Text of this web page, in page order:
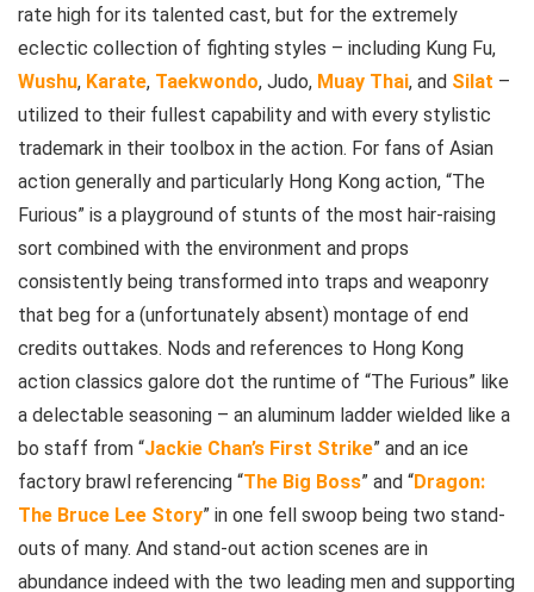
rate high for its talented cast, but for the extremely
eclectic collection of fighting styles – including Kung Fu,
Wushu, Karate, Taekwondo, Judo, Muay Thai, and Silat –
utilized to their fullest capability and with every stylistic
trademark in their toolbox in the action. For fans of Asian
action generally and particularly Hong Kong action, “The
Furious” is a playground of stunts of the most hair-raising
sort combined with the environment and props
consistently being transformed into traps and weaponry
that beg for a (unfortunately absent) montage of end
credits outtakes. Nods and references to Hong Kong
action classics galore dot the runtime of “The Furious” like
a delectable seasoning – an aluminum ladder wielded like a
bo staff from “Jackie Chan’s First Strike” and an ice
factory brawl referencing “The Big Boss” and “Dragon:
The Bruce Lee Story” in one fell swoop being two stand-
outs of many. And stand-out action scenes are in
abundance indeed with the two leading men and supporting